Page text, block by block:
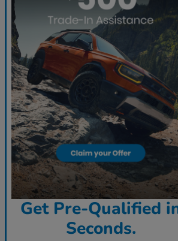
Get Pre-Qualified
Seconds.